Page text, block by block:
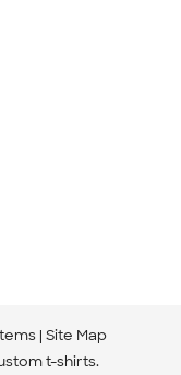
Site Map
t-shirts.